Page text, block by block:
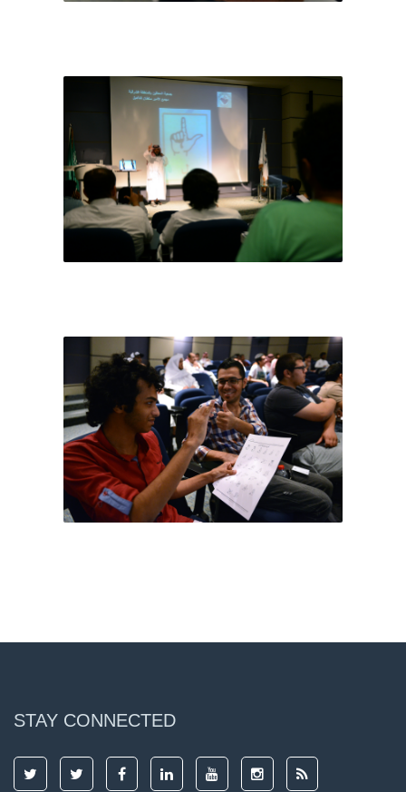
STAY CONNECTED